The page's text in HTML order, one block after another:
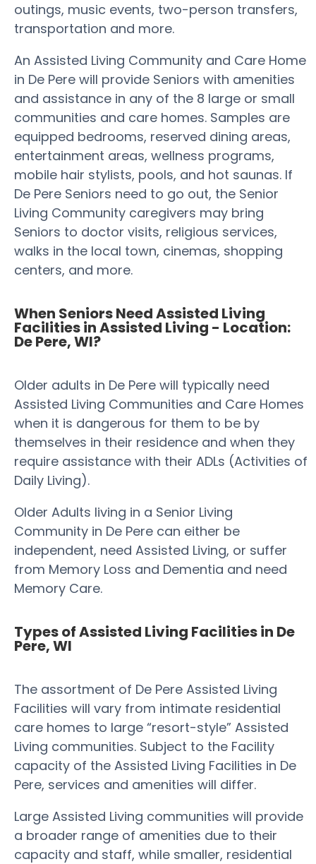
outings, music events, two-person transfers,
transportation and more.
An Assisted Living Community and Care Home
in De Pere will provide Seniors with amenities
and assistance in any of the 8 large or small
communities and care homes. Samples are
equipped bedrooms, reserved dining areas,
entertainment areas, wellness programs,
mobile hair stylists, pools, and hot saunas. If
De Pere Seniors need to go out, the Senior
Living Community caregivers may bring
Seniors to doctor visits, religious services,
walks in the local town, cinemas, shopping
centers, and more.
When Seniors Need Assisted Living
Facilities in Assisted Living - Location:
De Pere, WI?
Older adults in De Pere will typically need
Assisted Living Communities and Care Homes
when it is dangerous for them to be by
themselves in their residence and when they
require assistance with their ADLs (Activities of
Daily Living).
Older Adults living in a Senior Living
Community in De Pere can either be
independent, need Assisted Living, or suffer
from Memory Loss and Dementia and need
Memory Care.
Types of Assisted Living Facilities in De
Pere, WI
The assortment of De Pere Assisted Living
Facilities will vary from intimate residential
care homes to large “resort-style” Assisted
Living communities. Subject to the Facility
capacity of the Assisted Living Facilities in De
Pere, services and amenities will differ.
Large Assisted Living communities will provide
a broader range of amenities due to their
capacity and staff, while smaller, residential